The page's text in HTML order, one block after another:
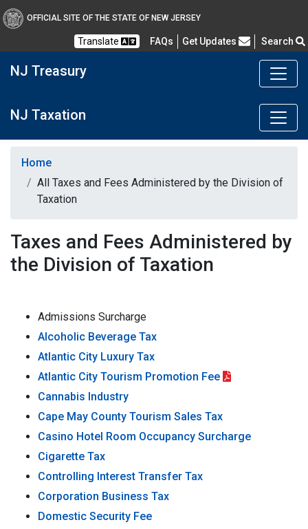
OFFICIAL SITE OF THE STATE OF NEW JERSEY
Translate FAQsFrequently Asked Questions
Get Updates Search
NJ Treasury
NJ Taxation
Home
All Taxes and Fees Administered by the Division of
Taxation
Taxes and Fees Administered by
the Division of Taxation
Admissions Surcharge
Alcoholic Beverage Tax
Atlantic City Luxury Tax
Atlantic City Tourism Promotion Fee
Cannabis Industry
Cape May County Tourism Sales Tax
Casino Hotel Room Occupancy Surcharge
Cigarette Tax
Controlling Interest Transfer Tax
Corporation Business Tax
Domestic Security Fee